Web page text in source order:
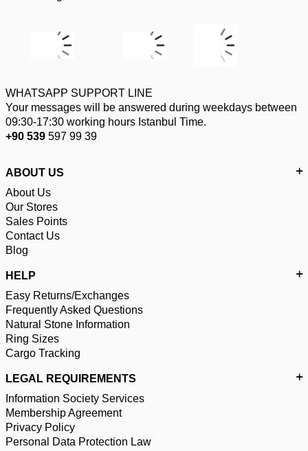
WHATSAPP SUPPORT LINE
Your messages will be answered during weekdays between
09:30-17:30 working hours Istanbul Time.
+90 539 597 99 39
ABOUT US
About Us
Our Stores
Sales Points
Contact Us
Blog
HELP
Easy Returns/Exchanges
Frequently Asked Questions
Natural Stone Information
Ring Sizes
Cargo Tracking
LEGAL REQUIREMENTS
Information Society Services
Membership Agreement
Privacy Policy
Personal Data Protection Law